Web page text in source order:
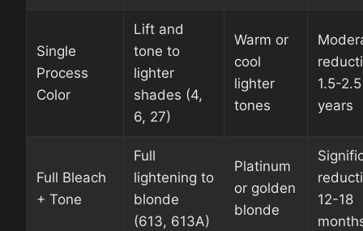
Single
Process
Color
Lift and
tone to
lighter
shades (4,
6, 27)
Warm or
cool
lighter
tones
1.5-2.5
years
Full Bleach
+ Tone
Full
lightening to
blonde
(613, 613A)
Platinum
or golden
blonde
12-18